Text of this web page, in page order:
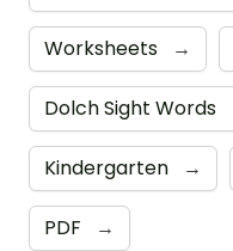
Worksheets →
Dolch Sight Words
Kindergarten →
PDF →